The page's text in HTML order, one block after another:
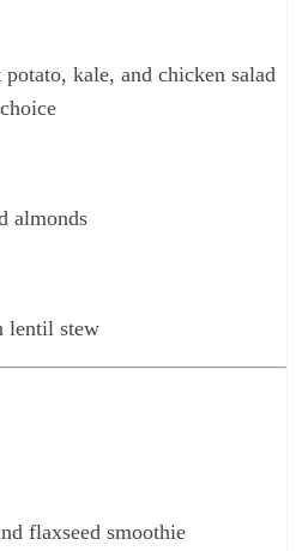
kale, and chicken salad
almonds
lentil stew
flaxseed smoothie